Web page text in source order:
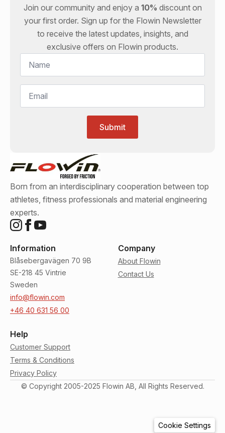
Join our community and enjoy a 10% discount on
your first order. Sign up for the Flowin Newsletter
to receive the latest updates, insights, and
exclusive offers on Flowin products.
Name
Email
Submit
Born from an interdisciplinary cooperation between top
athletes, fitness professionals and material engineering
experts.
Information
Blåsebergavägen 70 9B
SE-218 45 Vintrie
Sweden
info@flowin.com
+46 40 631 56 00
Company
About Flowin
Contact Us
Help
Customer Support
Terms & Conditions
Privacy Policy
© Copyright 2005-2025 Flowin AB, All Rights Reserved.
Cookie Settings